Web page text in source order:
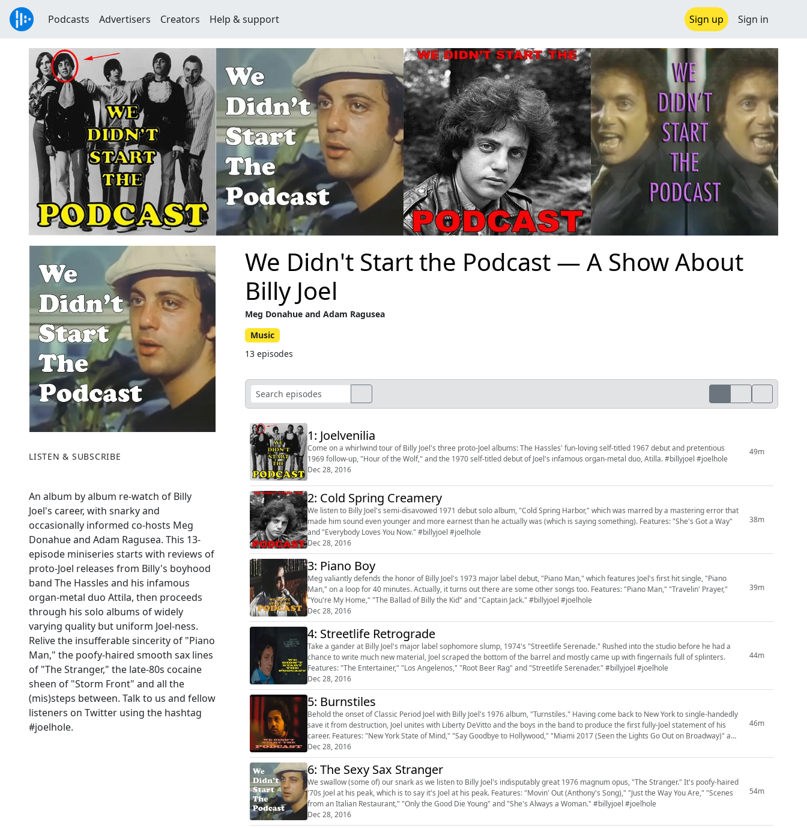
Podcasts Advertisers Creators Help & support Sign up Sign in
LISTEN & SUBSCRIBE
An album by album re-watch of Billy
Joel's career, with snarky and
occasionally informed co-hosts Meg
Donahue and Adam Ragusea. This 13-
episode miniseries starts with reviews of
proto-Joel releases from Billy's boyhood
band The Hassles and his infamous
organ-metal duo Attila, then proceeds
through his solo albums of widely
varying quality but uniform Joel-ness.
Relive the insufferable sincerity of "Piano
Man," the poofy-haired smooth sax lines
of "The Stranger," the late-80s cocaine
sheen of "Storm Front" and all the
(mis)steps between. Talk to us and fellow
listeners on Twitter using the hashtag
#joelhole.
We Didn't Start the Podcast — A Show About
Billy Joel
Meg Donahue and Adam Ragusea
Music
13 episodes
1: Joelvenilia
Come on a whirlwind tour of Billy Joel's three proto-Joel albums: The Hassles' fun-loving self-titled 1967 debut and pretentious
1969 follow-up, "Hour of the Wolf," and the 1970 self-titled debut of Joel's infamous organ-metal duo, Atilla. #billyjoel #joelhole
Dec 28, 2016
49m
2: Cold Spring Creamery
We listen to Billy Joel's semi-disavowed 1971 debut solo album, "Cold Spring Harbor," which was marred by a mastering error that
made him sound even younger and more earnest than he actually was (which is saying something). Features: "She's Got a Way"
and "Everybody Loves You Now." #billyjoel #joelhole
Dec 28, 2016
38m
3: Piano Boy
Meg valiantly defends the honor of Billy Joel's 1973 major label debut, "Piano Man," which features Joel's first hit single, "Piano
Man," on a loop for 40 minutes. Actually, it turns out there are some other songs too. Features: "Piano Man," "Travelin' Prayer,"
"You're My Home," "The Ballad of Billy the Kid" and "Captain Jack." #billyjoel #joelhole
Dec 28, 2016
39m
4: Streetlife Retrograde
Take a gander at Billy Joel's major label sophomore slump, 1974's "Streetlife Serenade." Rushed into the studio before he had a
chance to write much new material, Joel scraped the bottom of the barrel and mostly came up with fingernails full of splinters.
Features: "The Entertainer," "Los Angelenos," "Root Beer Rag" and "Streetlife Serenader." #billyjoel #joelhole
Dec 28, 2016
44m
5: Burnstiles
Behold the onset of Classic Period Joel with Billy Joel's 1976 album, "Turnstiles." Having come back to New York to single-handedly
save it from destruction, Joel unites with Liberty DeVitto and the boys in the band to produce the first fully-Joel statement of his
career. Features: "New York State of Mind," "Say Goodbye to Hollywood," "Miami 2017 (Seen the Lights Go Out on Broadway)" and
"Prelu...
Dec 28, 2016
46m
6: The Sexy Sax Stranger
We swallow (some of) our snark as we listen to Billy Joel's indisputably great 1976 magnum opus, "The Stranger." It's poofy-haired
'70s Joel at his peak, which is to say it's Joel at his peak. Features: "Movin' Out (Anthony's Song)," "Just the Way You Are," "Scenes
from an Italian Restaurant," "Only the Good Die Young" and "She's Always a Woman." #billyjoel #joelhole
Dec 28, 2016
54m